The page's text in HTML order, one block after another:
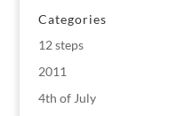
Categories
12 steps
2011
4th of July